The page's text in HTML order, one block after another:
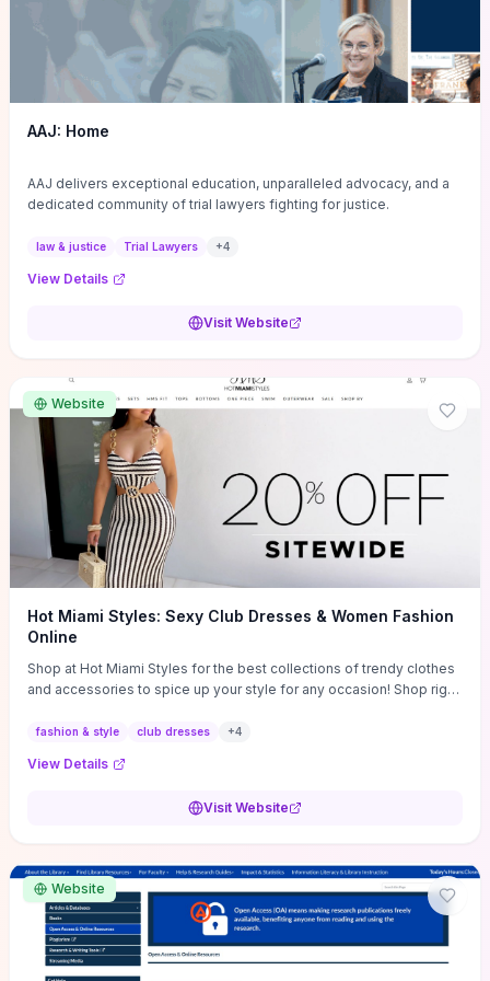
AAJ: Home
AAJ delivers exceptional education, unparalleled advocacy, and a
dedicated community of trial lawyers fighting for justice.
law & justice Trial Lawyers +4
View Details
Visit Website
Website
Hot Miami Styles: Sexy Club Dresses & Women Fashion
Online
Shop at Hot Miami Styles for the best collections of trendy clothes
and accessories to spice up your style for any occasion! Shop right
fashion & style club dresses +4
View Details
Visit Website
Website